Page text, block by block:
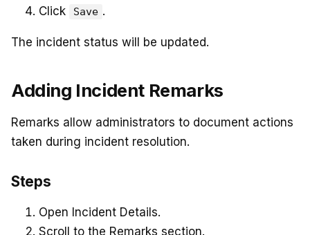
Click
Save .
The incident status will be updated.
Adding Incident Remarks
Remarks allow administrators to document actions
taken during incident resolution.
Steps
Open Incident Details.
Scroll to the Remarks section.